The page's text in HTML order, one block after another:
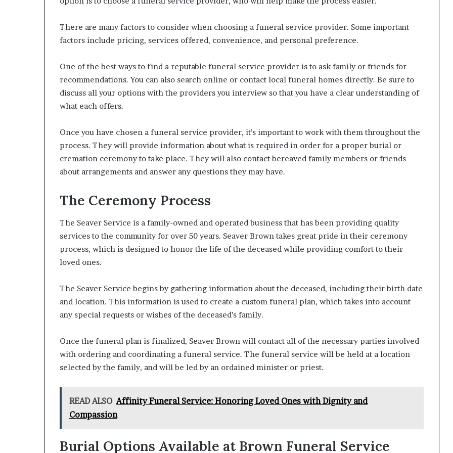
There are many factors to consider when choosing a funeral service provider. Some important
factors include pricing, services offered, convenience, and personal preference.
One of the best ways to find a reputable funeral service provider is to ask family or friends for
recommendations. You can also search online or contact local funeral homes directly. Be sure to
discuss all your options with the providers you interview so that you have a clear understanding of
what each offers.
Once you have chosen a funeral service provider, it’s important to work with them throughout the
process. They will provide information about what is required in order for a proper burial or
cremation ceremony to take place. They will also contact bereaved family members or friends
about arrangements and answer any questions they may have.
The Ceremony Process
The Seaver Service is a family-owned and operated business that has been providing quality
services to the community for over 50 years. Seaver Brown takes great pride in their ceremony
process, which is designed to honor the life of the deceased while providing comfort to their
loved ones.
The Seaver Service begins by gathering information about the deceased, including their birth date
and location. This information is used to create a custom funeral plan, which takes into account
any special requests or wishes of the deceased’s family.
Once the funeral plan is finalized, Seaver Brown will contact all of the necessary parties involved
with ordering and coordinating a funeral service. The funeral service will be held at a location
selected by the family, and will be led by an ordained minister or priest.
READ ALSO Affinity Funeral Service: Honoring Loved Ones with Dignity and
Compassion
Burial Options Available at Brown Funeral Service